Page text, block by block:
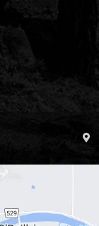
t
t
.
S